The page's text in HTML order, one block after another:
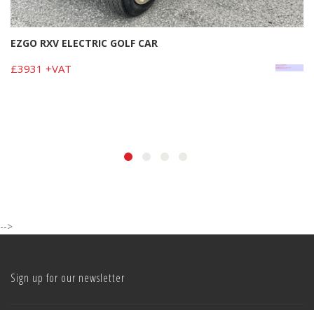
EZGO RXV ELECTRIC GOLF CAR
£3931 +VAT
-->
Sign up for our newsletter